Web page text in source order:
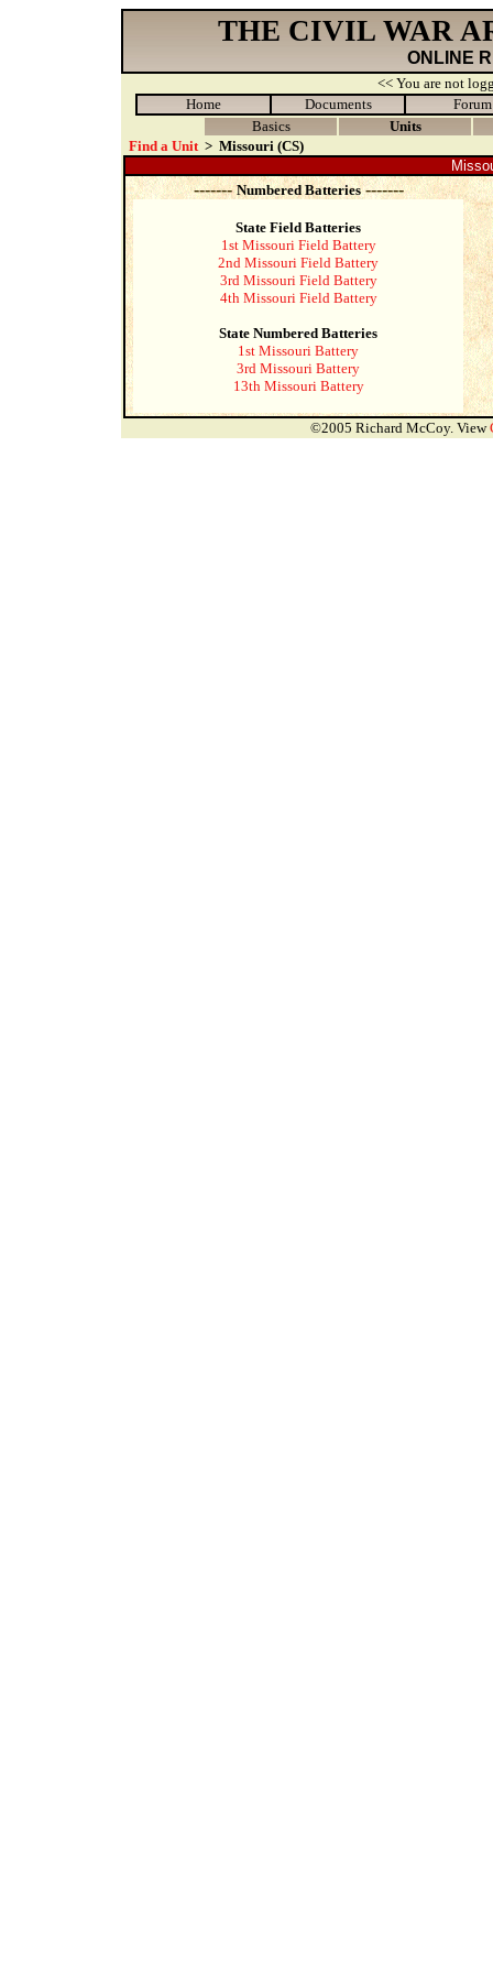
THE CIVIL WAR
ONLINE
<< You are not
Home
Documents
Forum
Basics
Units
Find a Unit > Missouri (CS)
-------Numbered Batteries-------
State Field Batteries
1st Missouri Field Battery
2nd Missouri Field Battery
3rd Missouri Field Battery
4th Missouri Field Battery
State Numbered Batteries
1st Missouri Battery
3rd Missouri Battery
13th Missouri Battery
©2005 Richard McCoy. View